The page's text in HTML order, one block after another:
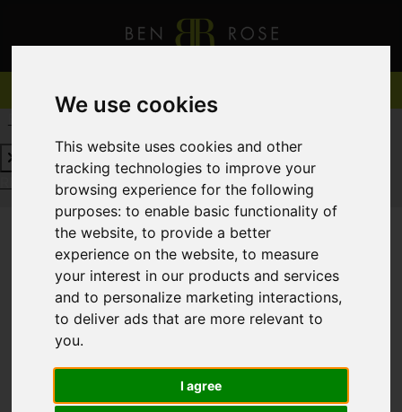
We use cookies
This website uses cookies and other
tracking technologies to improve your
browsing experience for the following
purposes:to enable basic functionality of
the website,to provide a better
experience on the website,to measure
your interest in our products and services
and to personalize marketing interactions,
to deliver ads that are more relevant to
you.
I agree
REQUEST A FREE VALUATION
REQUEST A FREE VALUATIONCLICK HERE
You are here:Home For Sale